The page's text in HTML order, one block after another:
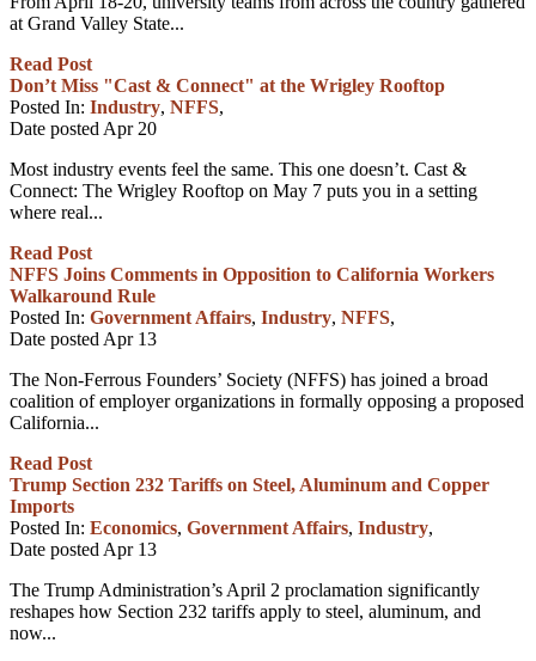
at Grand Valley State...
Read Post
Don’t Miss "Cast & Connect" at the Wrigley Rooftop
Posted In: Industry, NFFS,
Date posted Apr 20
Most industry events feel the same. This one doesn’t. Cast &
Connect: The Wrigley Rooftop on May 7 puts you in a setting
where real...
Read Post
NFFS Joins Comments in Opposition to California Workers
Walkaround Rule
Posted In: Government Affairs, Industry, NFFS,
Date posted Apr 13
The Non-Ferrous Founders’ Society (NFFS) has joined a broad
coalition of employer organizations in formally opposing a proposed
California...
Read Post
Trump Section 232 Tariffs on Steel, Aluminum and Copper
Imports
Posted In: Economics, Government Affairs, Industry,
Date posted Apr 13
The Trump Administration’s April 2 proclamation significantly
reshapes how Section 232 tariffs apply to steel, aluminum, and
now...